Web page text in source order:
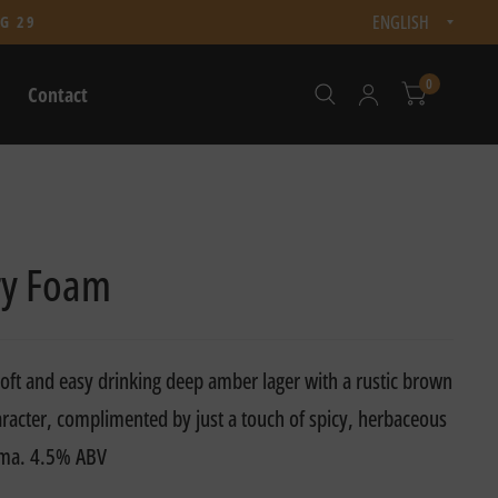
29
Contact 0
Foam
and easy drinking deep amber lager with a rustic brown
complimented by just a touch of spicy, herbaceous
4.5% ABV